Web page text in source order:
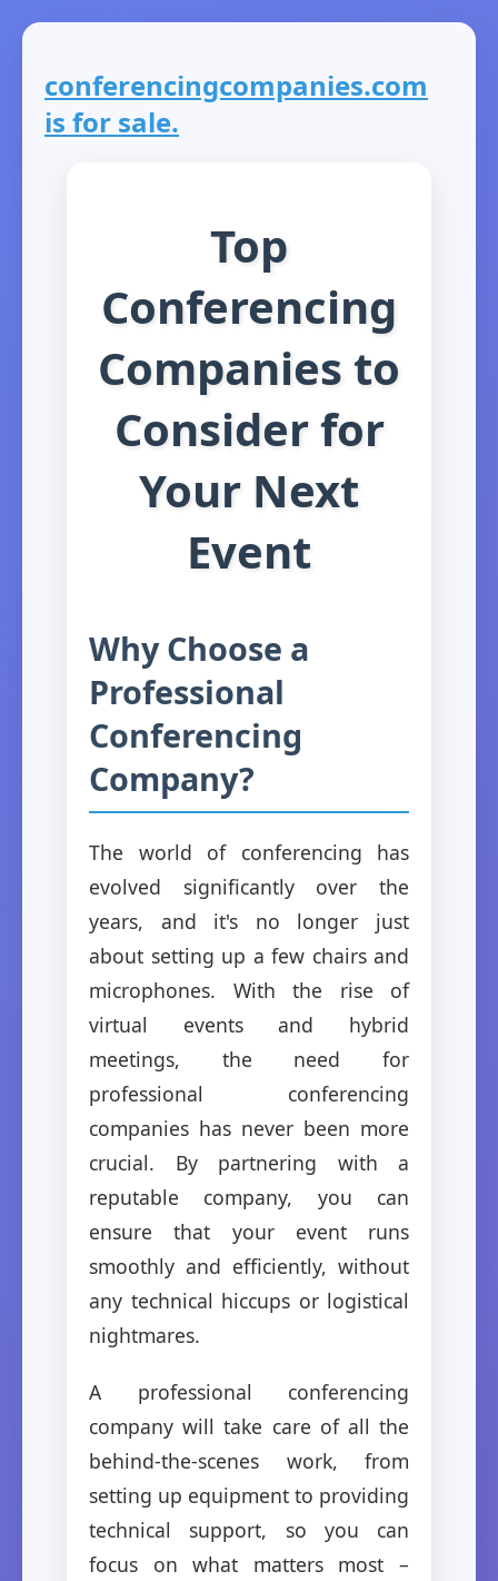
conferencingcompanies.com
is for sale.
Top
Conferencing
Companies to
Consider for
Your Next
Event
Why Choose a
Professional
Conferencing
Company?
The world of conferencing has
evolved significantly over the
years, and it's no longer just
about setting up a few chairs and
microphones. With the rise of
virtual events and hybrid
meetings, the need for
professional conferencing
companies has never been more
crucial. By partnering with a
reputable company, you can
ensure that your event runs
smoothly and efficiently, without
any technical hiccups or logistical
nightmares.
A professional conferencing
company will take care of all the
behind-the-scenes work, from
setting up equipment to providing
technical support, so you can
focus on what matters most –